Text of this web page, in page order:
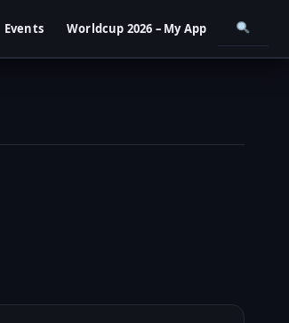
Events Worldcup 2026 – My App